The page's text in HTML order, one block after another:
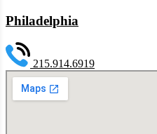
Philadelphia
215.914.6919